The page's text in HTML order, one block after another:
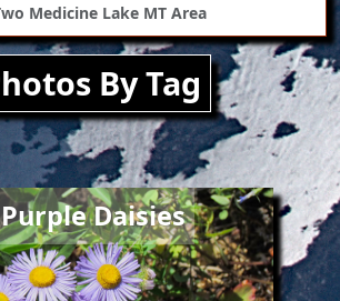
Medicine Lake MT Area
By Tag
Daisies